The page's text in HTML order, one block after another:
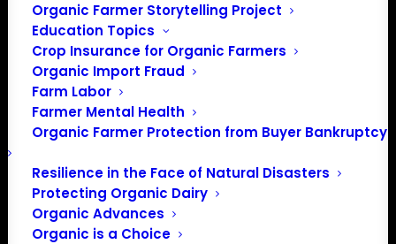
Organic Farmer Storytelling Project
Education Topics
Crop Insurance for Organic Farmers
Organic Import Fraud
Farm Labor
Farmer Mental Health
Organic Farmer Protection from Buyer Bankruptcy
Resilience in the Face of Natural Disasters
Protecting Organic Dairy
Organic Advances
Organic is a Choice